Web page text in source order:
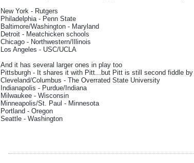
New York - Rutgers
Philadelphia - Penn State
Baltimore/Washington - Maryland
Detroit - Meatchicken schools
Chicago - Northwestern/Illinois
Los Angeles - USC/UCLA
And it has several larger ones in play too
Pittsburgh - It shares it with Pitt...but Pitt is still second fiddle by
Cleveland/Columbus - The Overrated State University
Indianapolis - Purdue/Indiana
Milwaukee - Wisconsin
Minneapolis/St. Paul - Minnesota
Portland - Oregon
Seattle - Washington